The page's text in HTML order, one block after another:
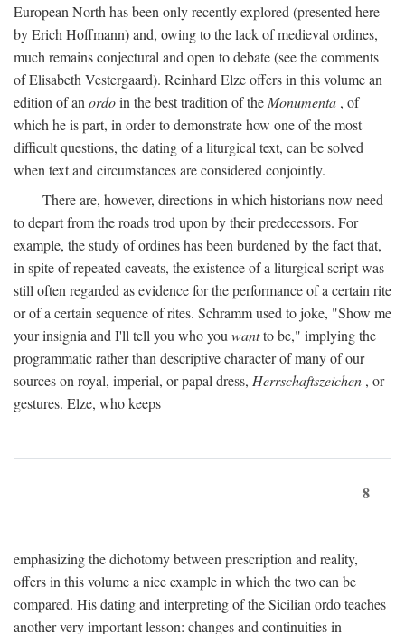
European North has been only recently explored (presented here
by Erich Hoffmann) and, owing to the lack of medieval ordines,
much remains conjectural and open to debate (see the comments
of Elisabeth Vestergaard). Reinhard Elze offers in this volume an
edition of an ordoin the best tradition of the Monumenta , of
which he is part, in order to demonstrate how one of the most
difficult questions, the dating of a liturgical text, can be solved
when text and circumstances are considered conjointly.
There are, however, directions in which historians now need
to depart from the roads trod upon by their predecessors. For
example, the study of ordines has been burdened by the fact that,
in spite of repeated caveats, the existence of a liturgical script was
still often regarded as evidence for the performance of a certain rite
or of a certain sequence of rites. Schramm used to joke, "Show me
your insignia and I'll tell you who you wantto be," implying the
programmatic rather than descriptive character of many of our
sources on royal, imperial, or papal dress, Herrschaftszeichen , or
gestures. Elze, who keeps
8
emphasizing the dichotomy between prescription and reality,
offers in this volume a nice example in which the two can be
compared. His dating and interpreting of the Sicilian ordo teaches
another very important lesson: changes and continuities in